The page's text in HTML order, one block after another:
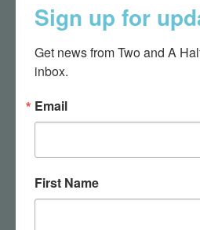
Finchberry
Sign up for
Get news from Two and A
inbox.
Email
First Name